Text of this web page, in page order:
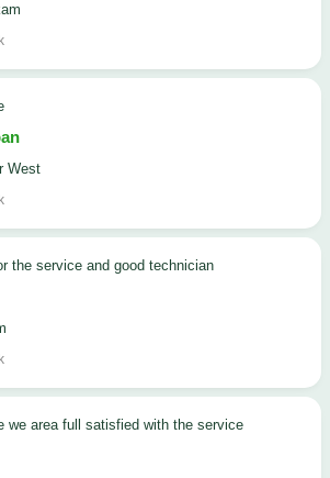
West
the service and good technician
we area full satisfied with the service